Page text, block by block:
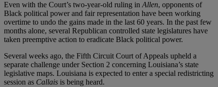
Even with the Court’s two-year-old ruling in Allen, opponents of
Black political power and fair representation have been working
overtime to undo the gains made in the last 60 years. In the past few
months alone, several Republican controlled state legislatures have
taken preemptive action to eradicate Black political power.
Several weeks ago, the Fifth Circuit Court of Appeals upheld a
separate challenge under Section 2 concerning Louisiana’s state
legislative maps. Louisiana is expected to enter a special redistricting
session as Callais is being heard.